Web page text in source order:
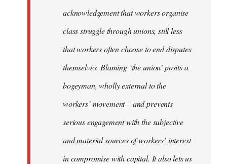
acknowledgement that workers organise
class struggle through unions, still less
that workers often choose to end disputes
themselves. Blaming ‘the union’ posits a
bogeyman, wholly external to the
workers’ movement – and prevents
serious engagement with the subjective
and material sources of workers’ interest
in compromise with capital. It also lets us